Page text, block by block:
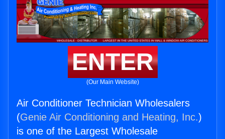
ENTER
(Our Main Website)
Air Conditioner Technician Wholesalers
(Genie Air Conditioning and Heating, Inc.)
is one of the Largest Wholesale